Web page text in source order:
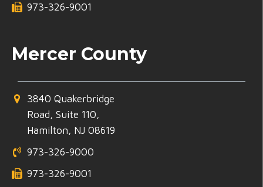
973-326-9001
Mercer County
3840 Quakerbridge
Road, Suite 110,
Hamilton, NJ 08619
973-326-9000
973-326-9001